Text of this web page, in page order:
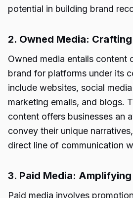
potential in building brand
2. Owned Media:
Owned media entails content
brand for platforms under its
include websites, social
marketing emails, and blogs.
content offers businesses an
convey their unique
direct line of communication
3. Paid Media: Amplifying
Paid media involves